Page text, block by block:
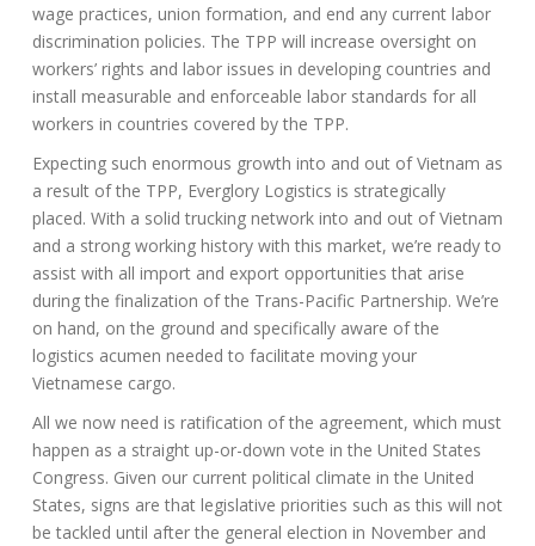
wage practices, union formation, and end any current labor
discrimination policies. The TPP will increase oversight on
workers’ rights and labor issues in developing countries and
install measurable and enforceable labor standards for all
workers in countries covered by the TPP.
Expecting such enormous growth into and out of Vietnam as
a result of the TPP, Everglory Logistics is strategically
placed. With a solid trucking network into and out of Vietnam
and a strong working history with this market, we’re ready to
assist with all import and export opportunities that arise
during the finalization of the Trans-Pacific Partnership. We’re
on hand, on the ground and specifically aware of the
logistics acumen needed to facilitate moving your
Vietnamese cargo.
All we now need is ratification of the agreement, which must
happen as a straight up-or-down vote in the United States
Congress. Given our current political climate in the United
States, signs are that legislative priorities such as this will not
be tackled until after the general election in November and